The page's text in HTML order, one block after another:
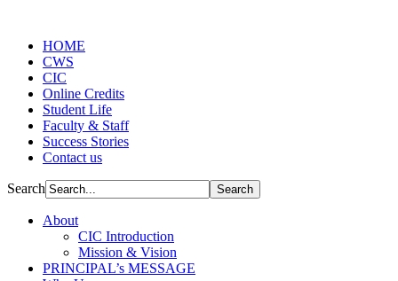
HOME
CWS
CIC
Online Credits
Student Life
Faculty & Staff
Success Stories
Contact us
Search
About
CIC Introduction
Mission & Vision
PRINCIPAL’s MESSAGE